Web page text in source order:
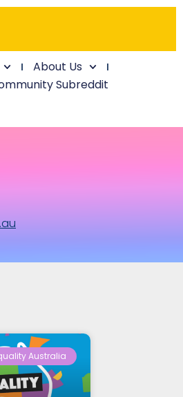
About Us
Subreddit
Australia